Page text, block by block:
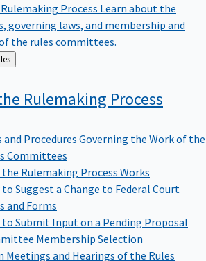
Process Learn about the
governing laws, and membership and
the rules committees.
Rules
Rulemaking Process
and Procedures Governing the Work of the
Committees
the Rulemaking Process Works
to Suggest a Change to Federal Court
and Forms
to Submit Input on a Pending Proposal
Membership Selection
Meetings and Hearings of the Rules